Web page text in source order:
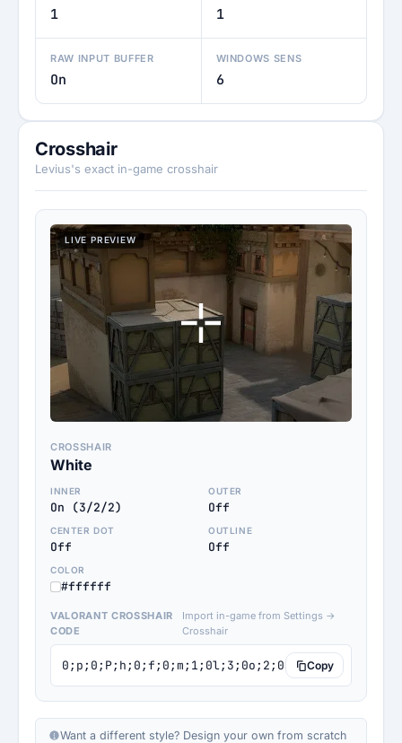
1 1
RAW INPUT BUFFER
On
WINDOWS SENS
6
Crosshair
Levius's exact in-game crosshair
LIVE PREVIEW
CROSSHAIR
White
INNER
On (3/2/2)
OUTER
Off
CENTER DOT
Off
OUTLINE
Off
COLOR
#ffffff
VALORANT CROSSHAIR
CODE
Import in-game from Settings →
Crosshair
0;p;0;P;h;0;f;0;m;1;0l;3;0o;2;0a;1;0f;0;1b;0
Copy
Want a different style? Design your own from scratch